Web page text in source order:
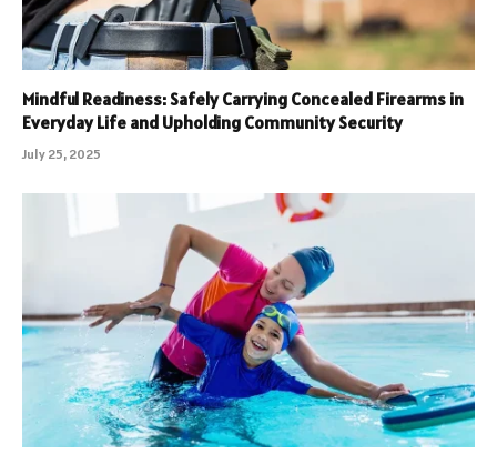
Mindful Readiness: Safely Carrying Concealed Firearms in
Everyday Life and Upholding Community Security
July 25, 2025